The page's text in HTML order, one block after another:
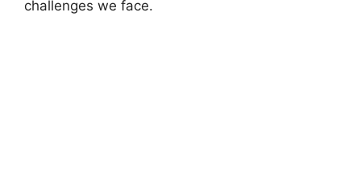
challenges we face.